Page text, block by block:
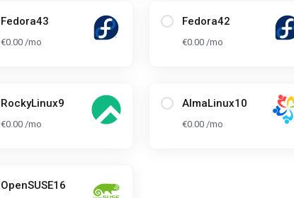
Fedora43
€0.00 /mo
Fedora42
€0.00 /mo
RockyLinux9
€0.00 /mo
AlmaLinux10
€0.00 /mo
OpenSUSE16